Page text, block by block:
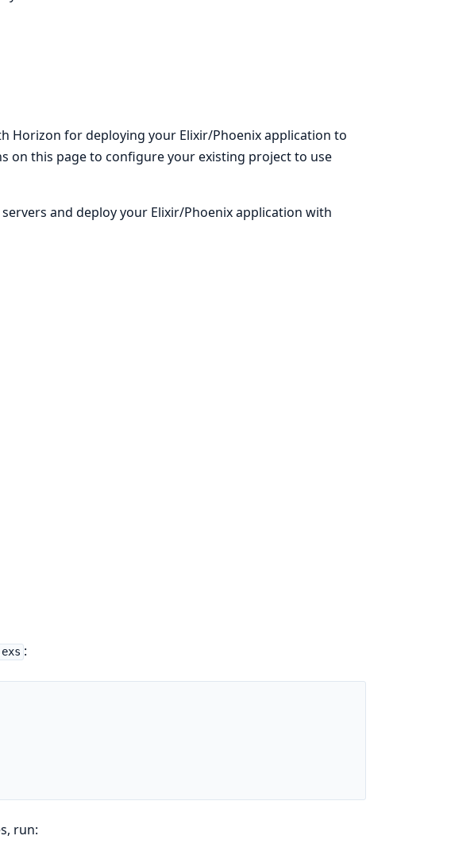
Horizon for deploying your Elixir/Phoenix application to
on this page to configure your existing project to use
and deploy your Elixir/Phoenix application with
:
run: